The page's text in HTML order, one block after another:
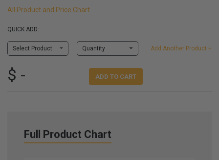
All Product and Price Chart
QUICK ADD:
Select Product Quantity Add Another Product +
$ - ADD TO CART
Full Product Chart